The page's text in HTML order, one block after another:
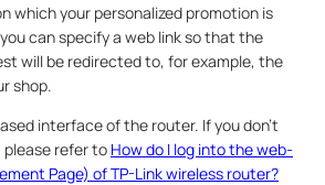
which your personalized promotion is
can specify a web link so that the
will be redirected to, for example, the
shop.
interface of the router. If you don’t
refer to How do I log into the web-
Page) of TP-Link wireless router?